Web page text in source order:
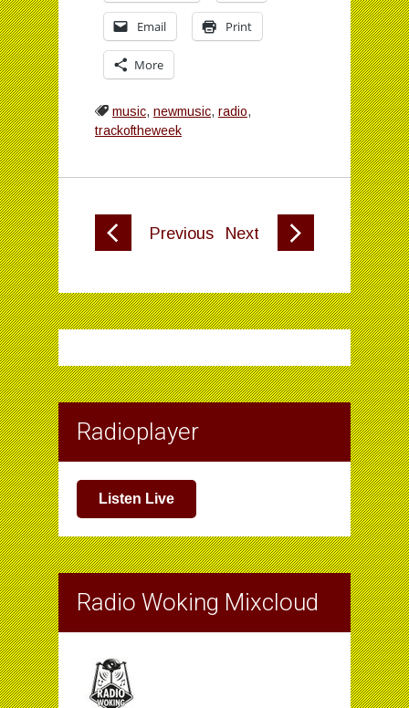
Email Print
More
music, newmusic, radio,
trackoftheweek
Previous Next
Radioplayer
Listen Live
Radio Woking Mixcloud